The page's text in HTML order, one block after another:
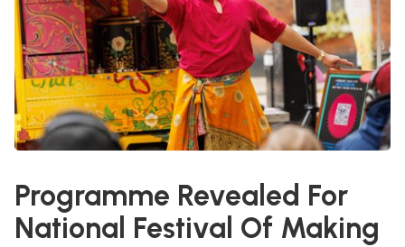
Programme Revealed For
National Festival Of Making